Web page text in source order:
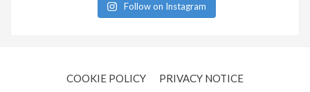
Follow on Instagram
COOKIE POLICY
PRIVACY NOTICE